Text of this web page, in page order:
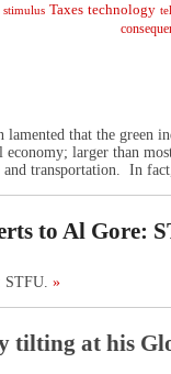
stimulus Taxes technology
that the green
larger than
transportation. In
to Al Gore:
STFU. »
tilting at his